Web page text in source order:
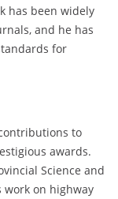
has been widely
and he has
for
to
awards.
Science and
work on highway